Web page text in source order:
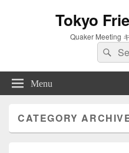
Tokyo
Quaker Meeting
Search
for:
Menu
CATEGORY